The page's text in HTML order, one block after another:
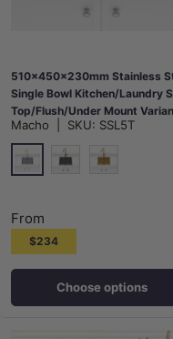
510x450x230mm Stainless
Single Bowl Kitchen/Laundry
Top/Flush/Under Mount
Colour Available
Macho SKU: SSL5T
Stainless Steel
From
$234
Choose options